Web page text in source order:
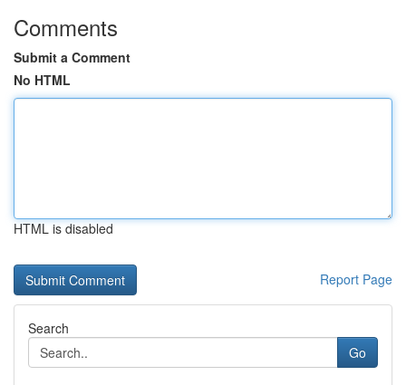
Comments
Submit a Comment
No HTML
HTML is disabled
Report Page
Search
Go